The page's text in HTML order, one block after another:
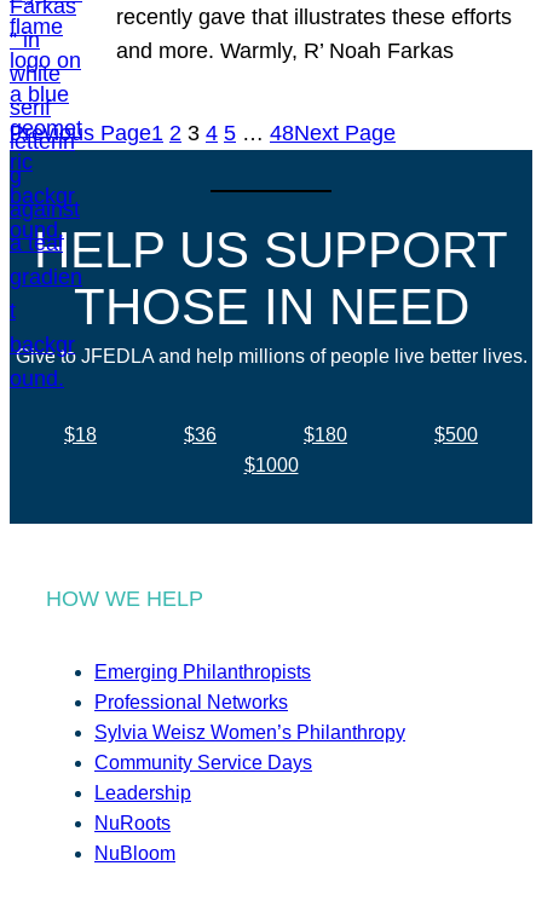
recently gave that illustrates these efforts
and more. Warmly, R’ Noah Farkas
Previous Page1 2 3 4 5 … 48Next Page
HELP US SUPPORT
THOSE IN NEED
Give to JFEDLA and help millions of people live better lives.
$18 $36 $180
$500
$1000
HOW WE HELP
Emerging Philanthropists
Professional Networks
Sylvia Weisz Women’s Philanthropy
Community Service Days
Leadership
NuRoots
NuBloom